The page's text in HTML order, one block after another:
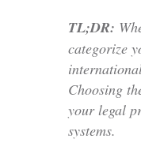
TL;DR:
categorize
Choosing
your legal
systems.